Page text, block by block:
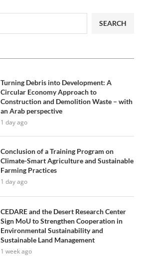
SEARCH
Turning Debris into Development: A
Circular Economy Approach to
Construction and Demolition Waste – with
an Arab perspective
1 day ago
Conclusion of a Training Program on
Climate-Smart Agriculture and Sustainable
Farming Practices
1 day ago
CEDARE and the Desert Research Center
Sign MoU to Strengthen Cooperation in
Environmental Sustainability and
Sustainable Land Management
1 week ago